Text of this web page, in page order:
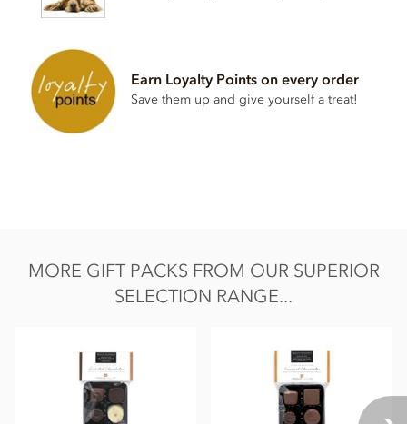
Earn Loyalty Points on every order
Save them up and give yourself a treat!
MORE GIFT PACKS FROM OUR SUPERIOR
SELECTION RANGE...